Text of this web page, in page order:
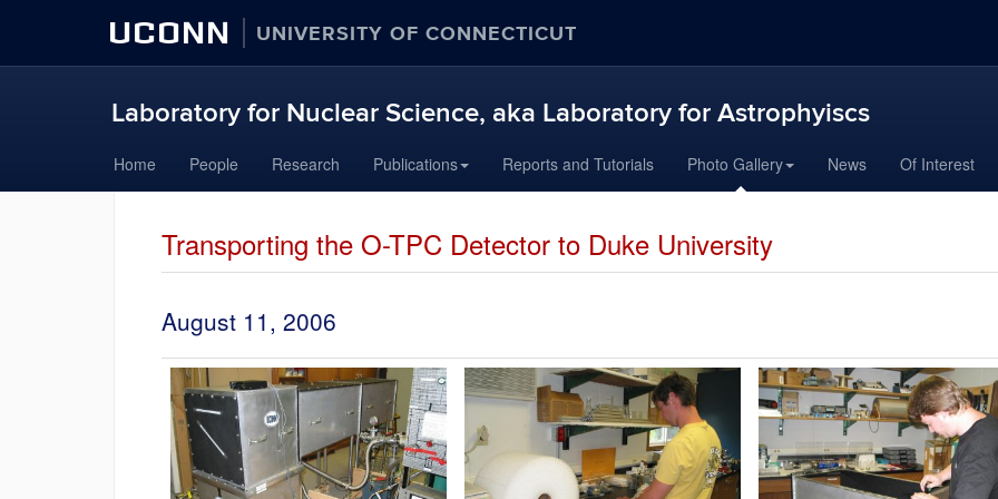
UCONN UNIVERSITY OF CONNECTICUT
Laboratory for Nuclear Science, aka Laboratory for Astrophyiscs
to
content
Home People Research Publications Reports and Tutorials Photo Gallery News Of Interest
Transporting the O-TPC Detector to Duke University
August 11, 2006